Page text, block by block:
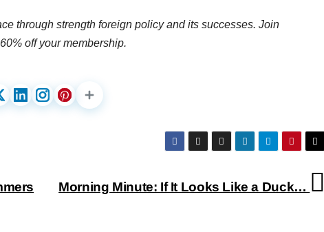
through strength foreign policy and its successes. Join
off your membership.
Morning Minute: If It Looks Like a Duck…